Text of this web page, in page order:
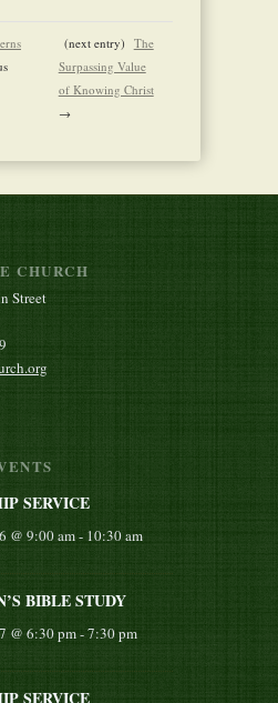
(next entry) The
Surpassing Value
of Knowing Christ
→
CHURCH
Street
SERVICE
@ 9:00 am- 10:30 am
BIBLE STUDY
@ 6:30 pm-7:30 pm
SERVICE